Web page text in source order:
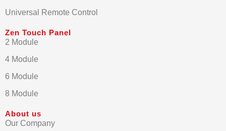
Universal Remote Control
Zen Touch Panel
2 Module
4 Module
6 Module
8 Module
About us
Our Company